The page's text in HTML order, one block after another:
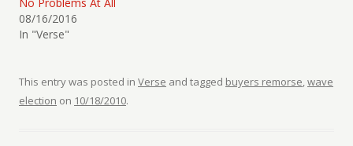
08/16/2016
In "Verse"
This entry was posted in Verse and tagged buyers remorse,wave
election on 10/18/2010.